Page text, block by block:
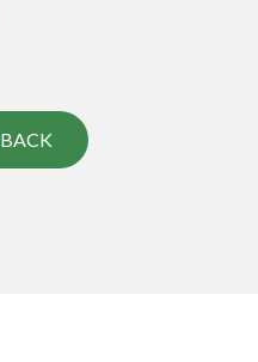
BACK